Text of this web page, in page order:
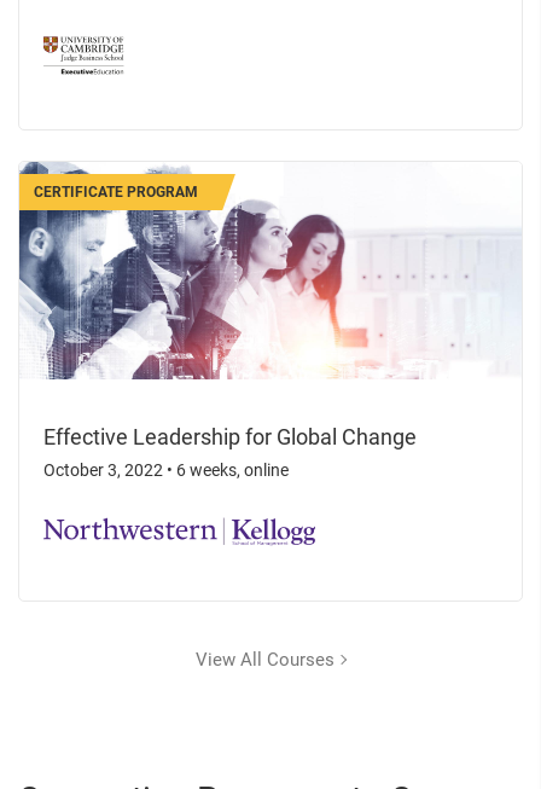
CERTIFICATE PROGRAM
Effective Leadership for Global Change
October 3, 2022 • 6 weeks, online
View All Courses